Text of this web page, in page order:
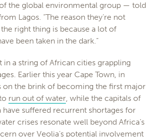
the global environmental group — told
Lagos. “The reason they’re not
right thing is because a lot of
been taken in the dark.”
in a string of African cities grappling
Earlier this year Cape Town, in
on the brink of becoming the first major
run out of water, while the capitals of
have suffered recurrent shortages for
crises resonate well beyond Africa’s
over Veolia’s potential involvement